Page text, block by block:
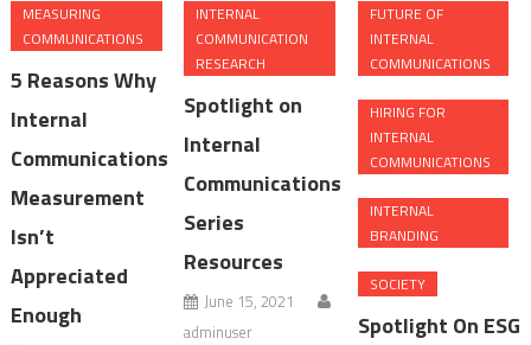
MEASURING
COMMUNICATIONS
5 Reasons Why
Internal
Communications
Measurement
Isn’t
Appreciated
Enough
INTERNAL
COMMUNICATION
RESEARCH
Spotlight on
Internal
Communications
Series
Resources
June 15, 2021
adminuser
FUTURE OF
INTERNAL
COMMUNICATIONS
HIRING FOR
INTERNAL
COMMUNICATIONS
INTERNAL
BRANDING
SOCIETY
Spotlight On ESG